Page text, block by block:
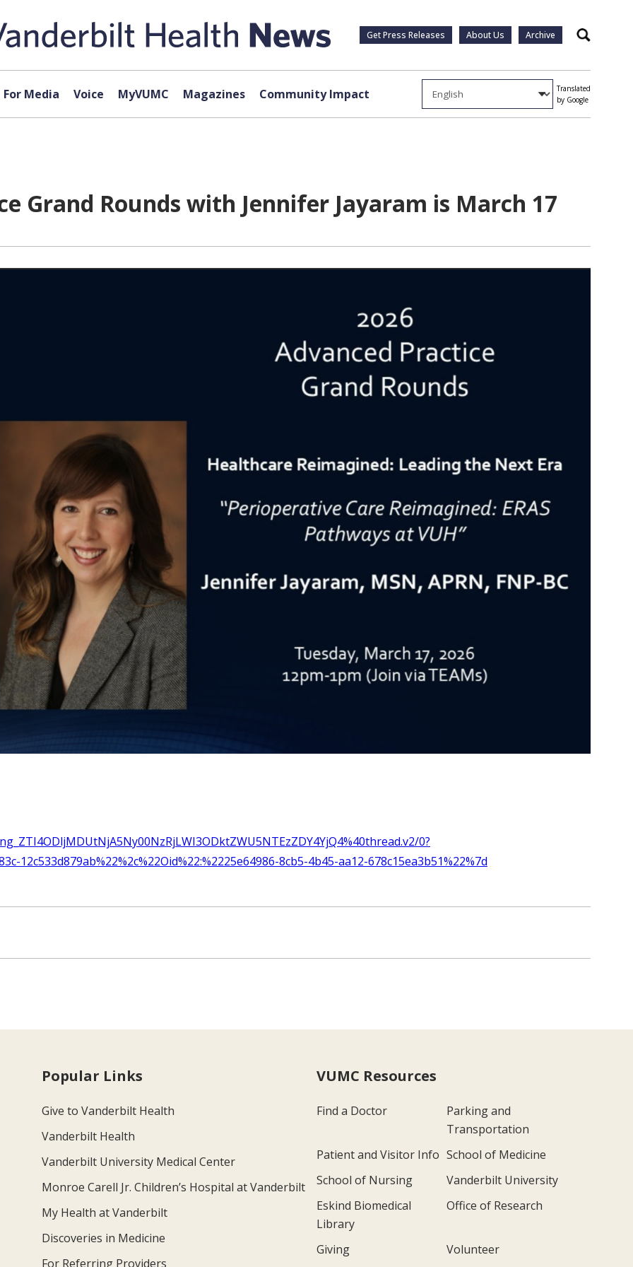
Get Press Releases About Us Archive Search
For Media Voice MyVUMC Magazines Community Impact
Translated
by Google
Grand Rounds with Jennifer Jayaram is March 17
0?
12c533d879ab%22%2c%22Oid%22:%2225e64986-8cb5-4b45-aa12-678c15ea3b51%22%7d
Popular Links
Give to Vanderbilt Health
Vanderbilt Health
Vanderbilt University Medical Center
Monroe Carell Jr. Children’s Hospital at Vanderbilt
My Health at Vanderbilt
Discoveries in Medicine
For Referring Providers
VUMC Resources
Find a Doctor
Parking and
Transportation
Patient and Visitor Info School of Medicine
School of Nursing
Vanderbilt University
Eskind Biomedical
Library
Office of Research
Giving
Volunteer